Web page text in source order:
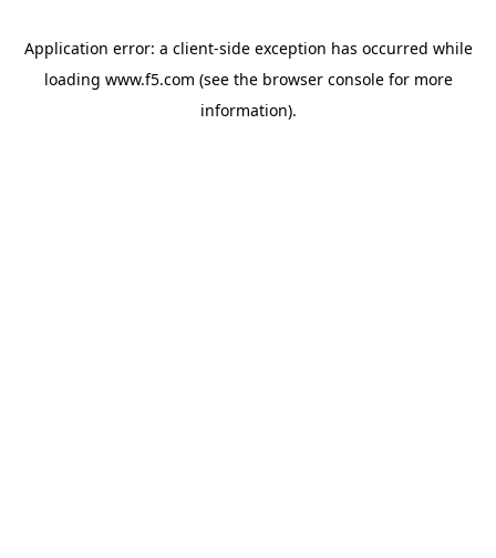
Application error: a client-side exception has occurred while
loading www.f5.com (see the browser consolefor more
information).